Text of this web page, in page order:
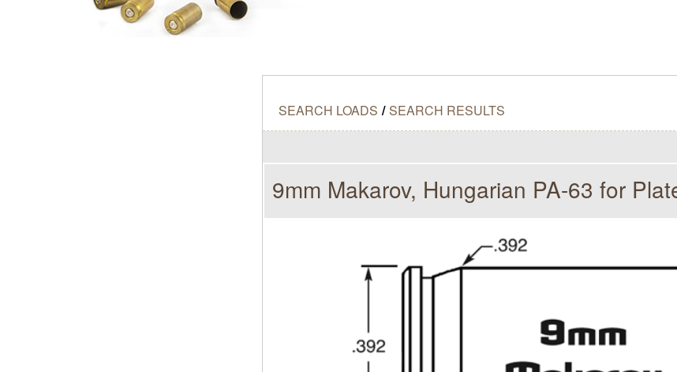
SEARCH LOADS / SEARCH RESULTS
9mm Makarov, Hungarian PA-63 for